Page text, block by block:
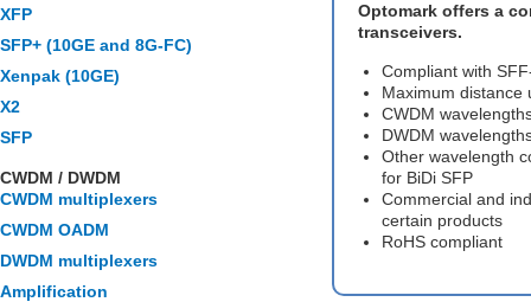
XFP
SFP+ (10GE and 8G-FC)
Xenpak (10GE)
X2
SFP
CWDM / DWDM
CWDM multiplexers
CWDM OADM
DWDM multiplexers
Amplification
Optomark offers a
transceivers.
Compliant with
Maximum distance
CWDM
DWDM
Other wavelength
for BiDi SFP
Commercial and
certain products
RoHS compliant